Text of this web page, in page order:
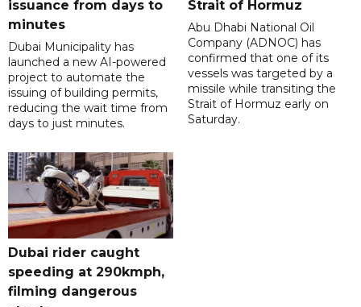
issuance from days to
minutes
Dubai Municipality has
launched a new AI-powered
project to automate the
issuing of building permits,
reducing the wait time from
days to just minutes.
Strait of Hormuz
Abu Dhabi National Oil
Company (ADNOC) has
confirmed that one of its
vessels was targeted by a
missile while transiting the
Strait of Hormuz early on
Saturday.
Dubai rider caught
speeding at 290kmph,
filming dangerous